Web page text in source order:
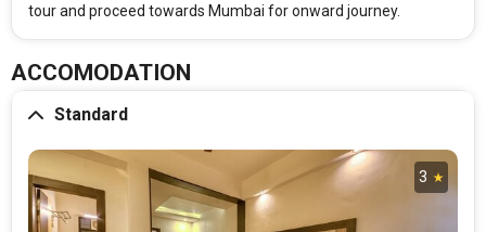
tour and proceed towards Mumbai for onward journey.
ACCOMODATION
Standard
3